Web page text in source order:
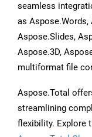
seamless
as Aspose.Words,
Aspose.Slides,
Aspose.3D,
multiformat file
Aspose.Total
streamlining
flexibility. Explore